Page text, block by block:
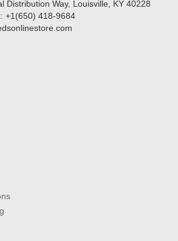
Distribution Way, Louisville, KY 40228
+1(650) 418-9684